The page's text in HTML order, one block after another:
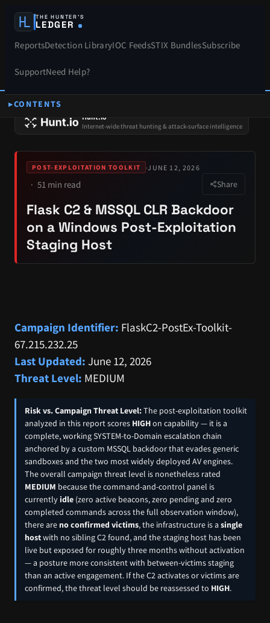
THE HUNTER’S
LEDGER
ReportsDetection LibraryIOC FeedsSTIX BundlesSubscribe
SupportNeed Help?
SPONSORS
Hunt.io
Internet-wide threat hunting & attack-surface intelligence
POST-EXPLOITATION TOOLKIT ·JUNE 12, 2026
51 min read Share
Flask C2 & MSSQL CLR Backdoor
on a Windows Post-Exploitation
Staging Host
CONTENTS
Campaign Identifier: FlaskC2-PostEx-Toolkit-
67.215.232.25
Last Updated: June 12, 2026
Threat Level: MEDIUM
Risk vs. Campaign Threat Level:The post-exploitation toolkit
analyzed in this report scores HIGHon capability — it is a
complete, working SYSTEM-to-Domain escalation chain
anchored by a custom MSSQL backdoor that evades generic
sandboxes and the two most widely deployed AV engines.
The overall campaign threat level is nonetheless rated
MEDIUM because the command-and-control panel is
currentlyidle (zero active beacons, zero pending and zero
completed commands across the full observation window),
there are no confirmed victims, the infrastructure is a single
hostwith no sibling C2 found, and the staging host has been
live but exposed for roughly three months without activation
— a posture more consistent with between-victims staging
than an active engagement. If the C2 activates or victims are
confirmed, the threat level should be reassessed to HIGH.